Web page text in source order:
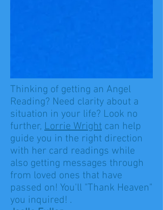
Thinking of getting an Angel
Reading? Need clarity about a
situation in your life? Look no
further, Lorrie Wright can help
guide you in the right direction
with her card readings while
also getting messages through
from loved ones that have
passed on! You'll "Thank Heaven"
you inquired! .